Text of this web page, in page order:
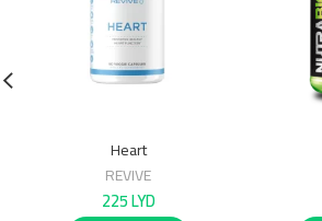
Heart
REVIVE
225LYD